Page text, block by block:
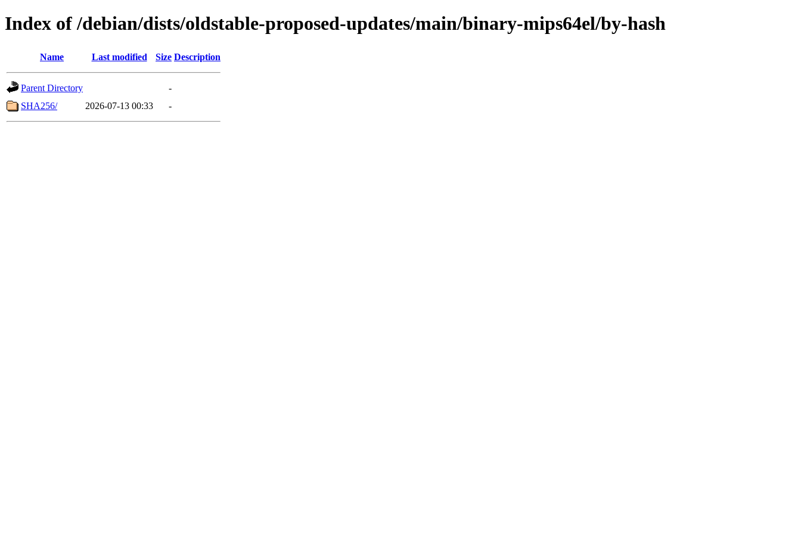
Index of /debian/dists/oldstable-proposed-updates/main/binary-mips64el/by-hash
Name Last modified Size Description
Parent Directory
-
SHA256/
2026-07-13 00:33 -